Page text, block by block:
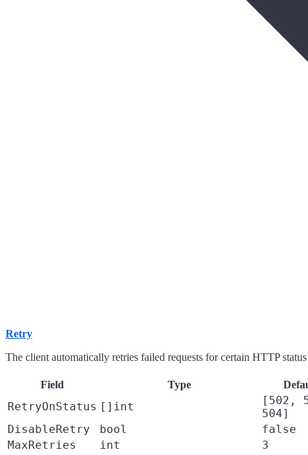
Retry
The client automatically retries failed requests for certain HTTP
Field Type
RetryOnStatus []int
[502,
504]
DisableRetry
bool
false
MaxRetries
int
3